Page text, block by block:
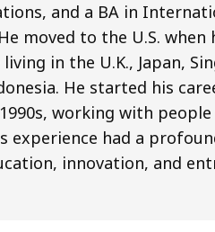
and a BA in
moved to the U.S.
in the U.K., Japan,
He started his
working with
experience had a
innovation, and